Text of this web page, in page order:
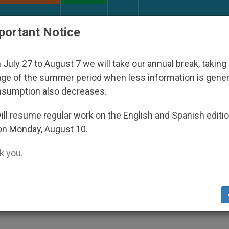
Under the Nicaraguan Dictatorship
Communications
Notice
July 27 to August 7 we will take our annual break, taking
of the summer period when less information is
also decreases.
resume regular work on the English and Spanish
Monday, August 10.
you.